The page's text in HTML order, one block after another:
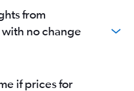
from
no change
if prices for